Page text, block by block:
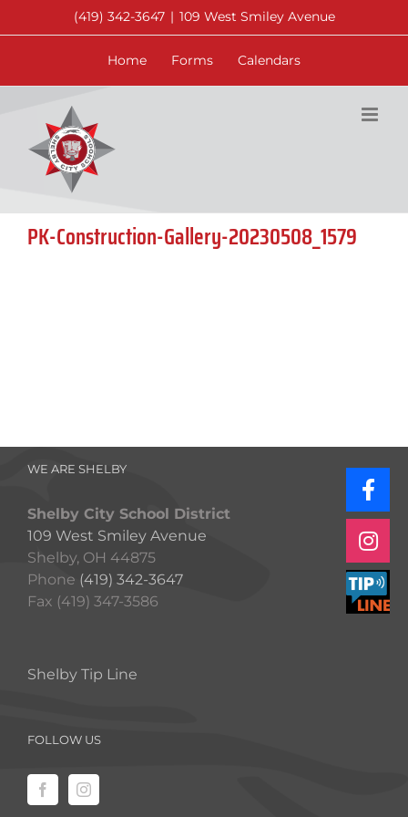
to
(419) 342-3647 | 109 West Smiley Avenue
Home Forms Calendars
PK-Construction-Gallery-20230508_1579
WE ARE SHELBY
Shelby City School District
109 West Smiley Avenue
Shelby, OH 44875
Phone (419) 342-3647
Fax (419) 347-3586
Shelby Tip Line
FOLLOW US